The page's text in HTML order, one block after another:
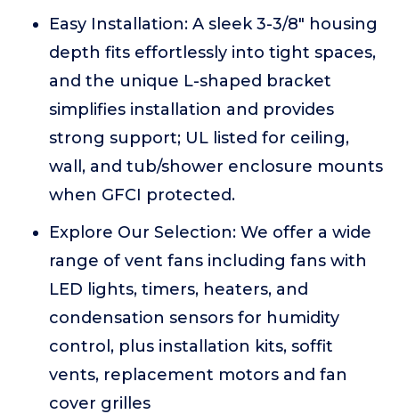
Easy Installation: A sleek 3-3/8" housing
depth fits effortlessly into tight spaces,
and the unique L-shaped bracket
simplifies installation and provides
strong support; UL listed for ceiling,
wall, and tub/shower enclosure mounts
when GFCI protected.
Explore Our Selection: We offer a wide
range of vent fans including fans with
LED lights, timers, heaters, and
condensation sensors for humidity
control, plus installation kits, soffit
vents, replacement motors and fan
cover grilles